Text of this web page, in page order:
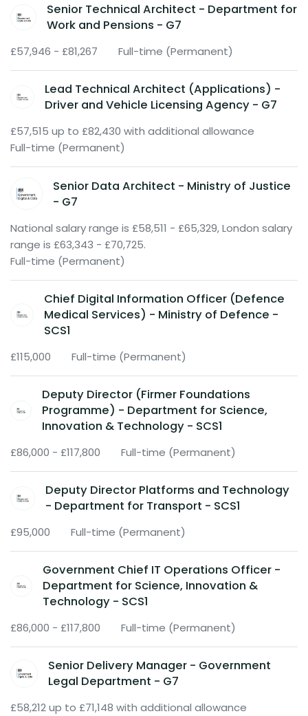
Senior Technical Architect - Department for
Work and Pensions - G7
£57,946 - £81,267 Full-time (Permanent)
Lead Technical Architect (Applications) -
Driver and Vehicle Licensing Agency - G7
£57,515 up to £82,430 with additional allowance
Full-time (Permanent)
Senior Data Architect - Ministry of Justice
- G7
National salary range is £58,511 - £65,329, London salary
range is £63,343 - £70,725.
Full-time (Permanent)
Chief Digital Information Officer (Defence
Medical Services) - Ministry of Defence -
SCS1
£115,000 Full-time (Permanent)
Deputy Director (Firmer Foundations
Programme) - Department for Science,
Innovation & Technology - SCS1
£86,000 - £117,800 Full-time (Permanent)
Deputy Director Platforms and Technology
- Department for Transport - SCS1
£95,000 Full-time (Permanent)
Government Chief IT Operations Officer -
Department for Science, Innovation &
Technology - SCS1
£86,000 - £117,800 Full-time (Permanent)
Senior Delivery Manager - Government
Legal Department - G7
£58,212 up to £71,148 with additional allowance